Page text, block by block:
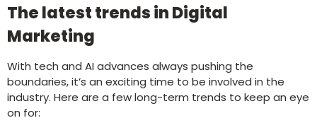
The latest trends in Digital
Marketing
With tech and AI advances always pushing the
boundaries, it’s an exciting time to be involved in the
industry. Here are a few long-term trends to keep an eye
on for: